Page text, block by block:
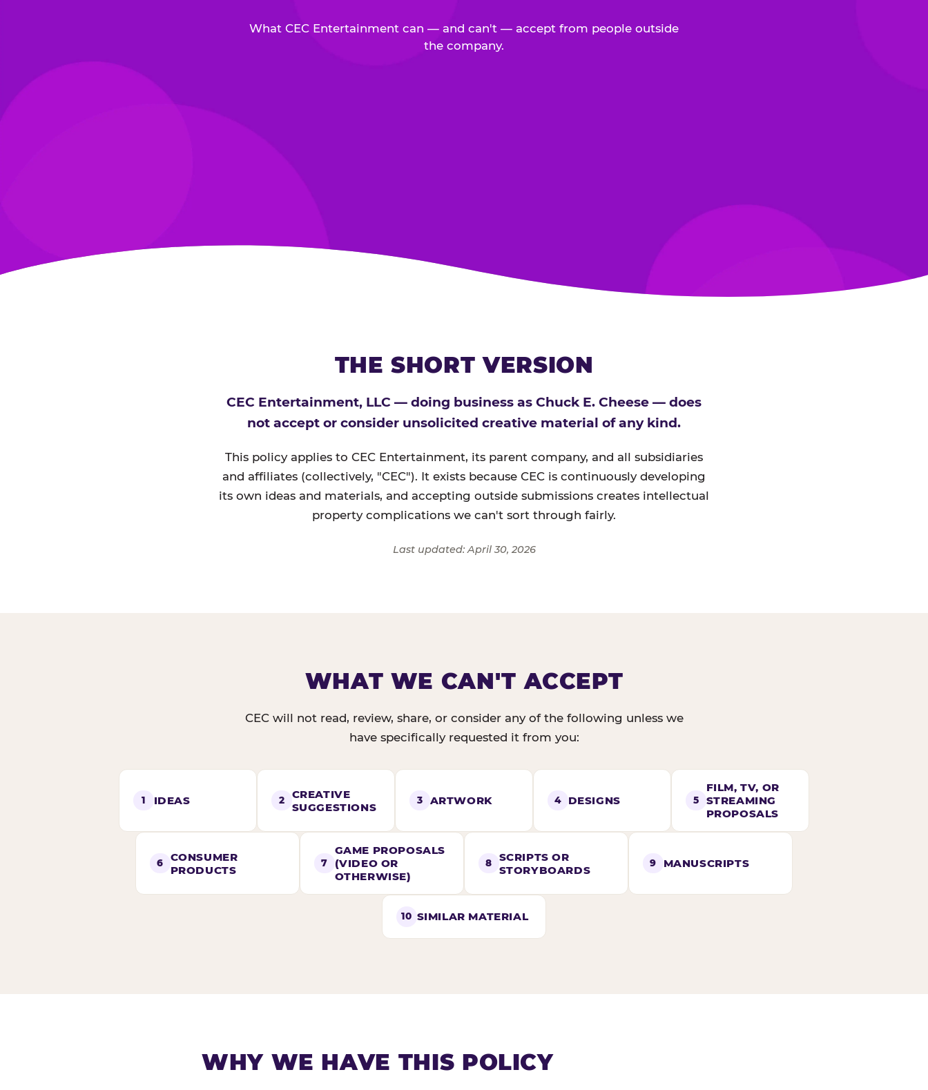
What CEC Entertainment can — and can't — accept from people outside
the company.
THE SHORT VERSION
CEC Entertainment, LLC — doing business as Chuck E. Cheese — does
not accept or consider unsolicited creative material of any kind.
This policy applies to CEC Entertainment, its parent company, and all subsidiaries
and affiliates (collectively, "CEC"). It exists because CEC is continuously developing
its own ideas and materials, and accepting outside submissions creates intellectual
property complications we can't sort through fairly.
Last updated: April 30, 2026
WHAT WE CAN'T ACCEPT
CEC will not read, review, share, or consider any of the following unless we
have specifically requested it from you:
1 IDEAS 2
CREATIVE
SUGGESTIONS
3 ARTWORK 4 DESIGNS 5
FILM, TV, OR
STREAMING
PROPOSALS
6
CONSUMER
PRODUCTS
7
GAME PROPOSALS
(VIDEO OR
OTHERWISE)
8
SCRIPTS OR
STORYBOARDS
9 MANUSCRIPTS
10 SIMILAR MATERIAL
WHY WE HAVE THIS POLICY